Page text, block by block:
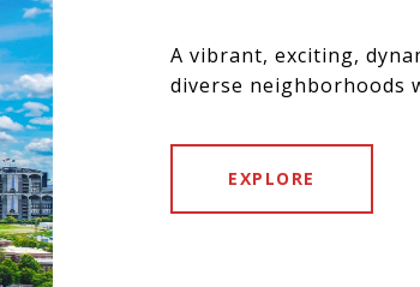
A vibrant, exciting,
diverse neighborhoods
EXPLORE